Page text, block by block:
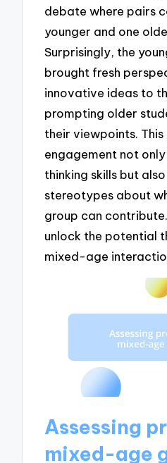
debate where pairs
younger and one
Surprisingly, the
brought fresh
innovative ideas to
prompting older
their viewpoints.
engagement not
thinking skills but
stereotypes about
group can
unlock the potential
mixed-age
Assessing
mixed-age